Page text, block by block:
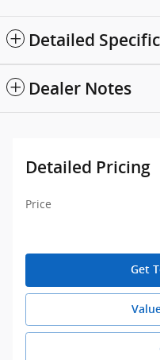
Detailed
Dealer Notes
Detailed Pricing
Price
Get